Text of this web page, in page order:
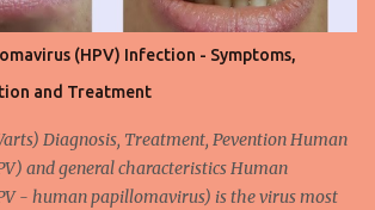
(HPV) Infection - Symptoms,
and Treatment
Diagnosis, Treatment, Pevention Human
and general characteristics Human
- human papillomavirus) is the virus most